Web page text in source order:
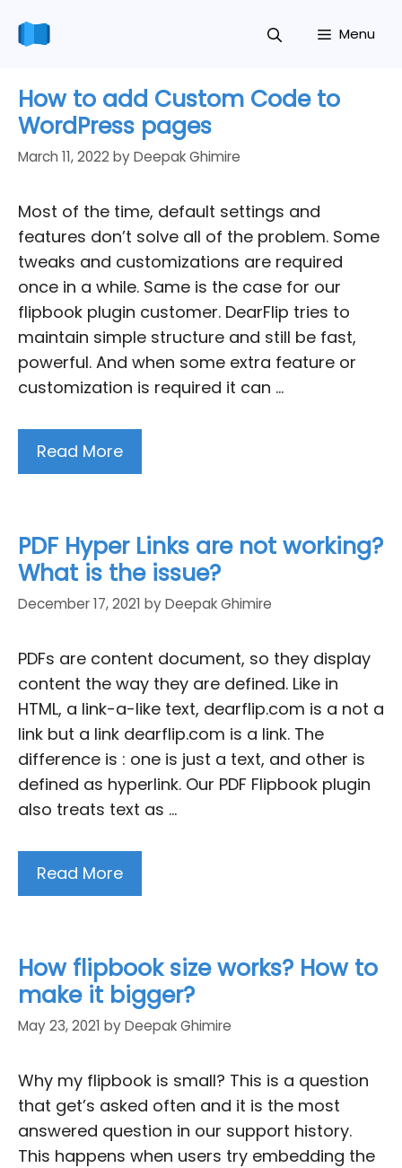
Menu
How to add Custom Code to
WordPress pages
March 11, 2022 byDeepak Ghimire
Most of the time, default settings and
features don’t solve all of the problem. Some
tweaks and customizations are required
once in a while. Same is the case for our
flipbook plugin customer. DearFlip tries to
maintain simple structure and still be fast,
powerful. And when some extra feature or
customization is required it can …
Read More
PDF Hyper Links are not working?
What is the issue?
December 17, 2021 byDeepak Ghimire
PDFs are content document, so they display
content the way they are defined. Like in
HTML, a link-a-like text, dearflip.com is a not a
link but a link dearflip.com is a link. The
difference is : one is just a text, and other is
defined as hyperlink. Our PDF Flipbook plugin
also treats text as …
Read More
How flipbook size works? How to
make it bigger?
May 23, 2021 byDeepak Ghimire
Why my flipbook is small? This is a question
that get’s asked often and it is the most
answered question in our support history.
This happens when users try embedding the